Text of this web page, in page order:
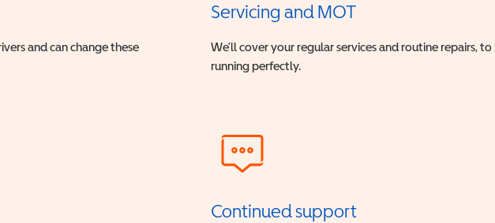
and can change these
Servicing and MOT
We’ll cover your regular services and routine repairs,
running perfectly.
Continued support